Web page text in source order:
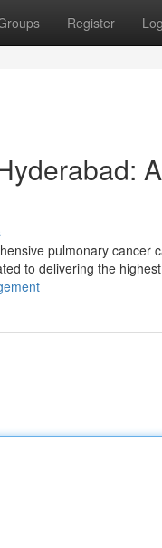
Register
pulmonary cancer
to delivering the highest